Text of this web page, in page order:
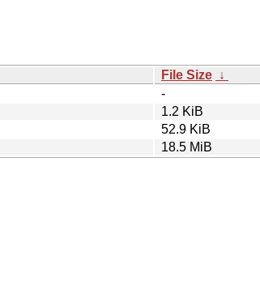
File Size ↓
-
1.2 KiB
52.9 KiB
18.5 MiB